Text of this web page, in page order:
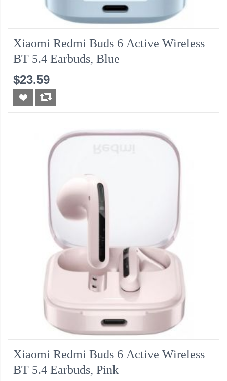
Xiaomi Redmi Buds 6 Active Wireless
BT 5.4 Earbuds, Blue
$23.59
Xiaomi Redmi Buds 6 Active Wireless
BT 5.4 Earbuds, Pink